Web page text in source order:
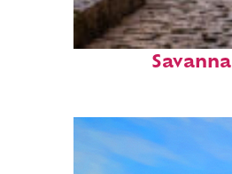
Top places to